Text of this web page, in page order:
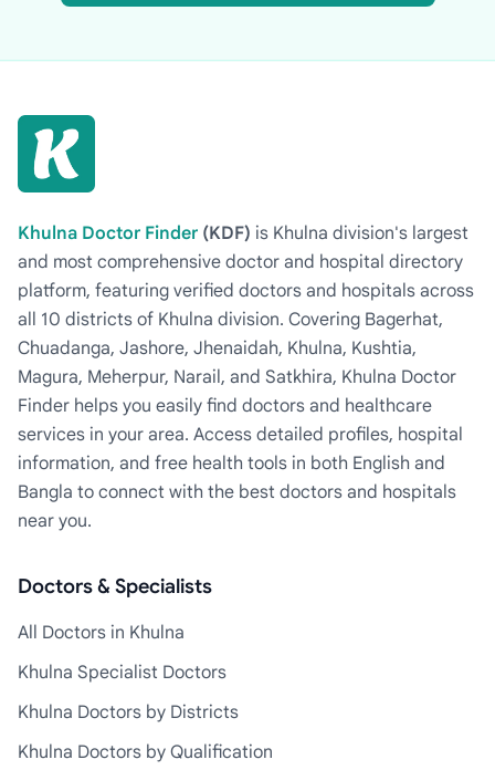
Khulna Doctor Finder (KDF) is Khulna division's largest
and most comprehensive doctor and hospital directory
platform, featuring verified doctors and hospitals across
all 10 districts of Khulna division. Covering Bagerhat,
Chuadanga, Jashore, Jhenaidah, Khulna, Kushtia,
Magura, Meherpur, Narail, and Satkhira, Khulna Doctor
Finder helps you easily find doctors and healthcare
services in your area. Access detailed profiles, hospital
information, and free health tools in both English and
Bangla to connect with the best doctors and hospitals
near you.
Doctors & Specialists
All Doctors in Khulna
Khulna Specialist Doctors
Khulna Doctors by Districts
Khulna Doctors by Qualification